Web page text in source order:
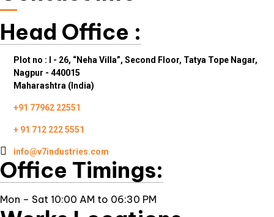
Head Office :
Plot no : I - 26, “Neha Villa”, Second Floor, Tatya Tope Nagar,
Nagpur - 440015
Maharashtra (India)
+91 77962 22551
+ 91 712 222 5551
info@v7industries.com
Office Timings:
Mon – Sat 10:00 AM to 06:30 PM